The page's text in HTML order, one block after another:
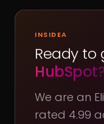
INSIDEA
Ready to
We are an
rated 4.99